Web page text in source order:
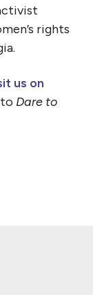
rights
us on
Dare to